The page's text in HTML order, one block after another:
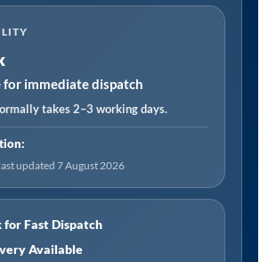
for immediate dispatch
takes 2–3 working days.
updated 7 August 2026
for Fast Dispatch
Available